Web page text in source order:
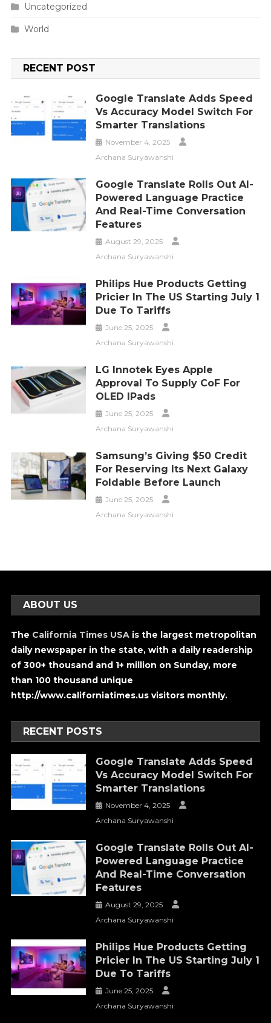
Uncategorized
World
RECENT POST
Google Translate Adds Speed
Vs Accuracy Model Switch For
Smarter Translations
November 4, 2025
Archana Suryawanshi
Google Translate Rolls Out AI-
Powered Language Practice
And Real-Time Conversation
Features
August 29, 2025
Archana Suryawanshi
Philips Hue Products Getting
Pricier In The US Starting July 1
Due To Tariffs
June 25, 2025
Archana Suryawanshi
LG Innotek Eyes Apple
Approval To Supply CoF For
OLED IPads
June 25, 2025
Archana Suryawanshi
Samsung’s Giving $50 Credit
For Reserving Its Next Galaxy
Foldable Before Launch
June 25, 2025
Archana Suryawanshi
ABOUT US
The California Times USA is the largest metropolitan
daily newspaper in the state, with a daily readership
of 300+ thousand and 1+ million on Sunday, more
than 100 thousand unique
http://www.californiatimes.us visitors monthly.
RECENT POSTS
Google Translate Adds Speed
Vs Accuracy Model Switch For
Smarter Translations
November 4, 2025
Archana Suryawanshi
Google Translate Rolls Out AI-
Powered Language Practice
And Real-Time Conversation
Features
August 29, 2025
Archana Suryawanshi
Philips Hue Products Getting
Pricier In The US Starting July 1
Due To Tariffs
June 25, 2025
Archana Suryawanshi